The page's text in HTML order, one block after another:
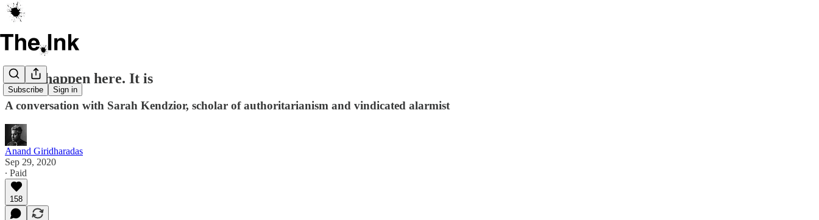
Subscribe Sign in
It can happen here. It is
A conversation with Sarah Kendzior, scholar of authoritarianism and vindicated alarmist
Anand Giridharadas
Sep 29, 2020
∙ Paid
158